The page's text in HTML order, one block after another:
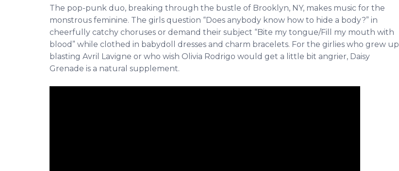
The pop-punk duo, breaking through the bustle of Brooklyn, NY, makes music for the
monstrous feminine. The girls question “Does anybody know how to hide a body?” in
cheerfully catchy choruses or demand their subject “Bite my tongue/Fill my mouth with
blood” while clothed in babydoll dresses and charm bracelets. For the girlies who grew up
blasting Avril Lavigne or who wish Olivia Rodrigo would get a little bit angrier, Daisy
Grenade is a natural supplement.